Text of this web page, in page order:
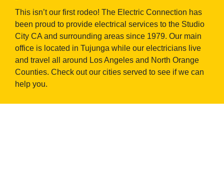
This isn’t our first rodeo! The Electric Connection has
been proud to provide electrical services to the Studio
City CA and surrounding areas since 1979. Our main
office is located in Tujunga while our electricians live
and travel all around Los Angeles and North Orange
Counties. Check out our cities served to see if we can
help you.